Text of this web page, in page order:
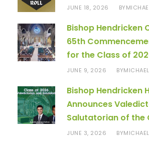
JUNE 18, 2026 BY
Bishop Hendricken
65th
for the Class of
JUNE 9, 2026 BY
Bishop Hendricken
Announces
Salutatorian of the
JUNE 3, 2026 BY